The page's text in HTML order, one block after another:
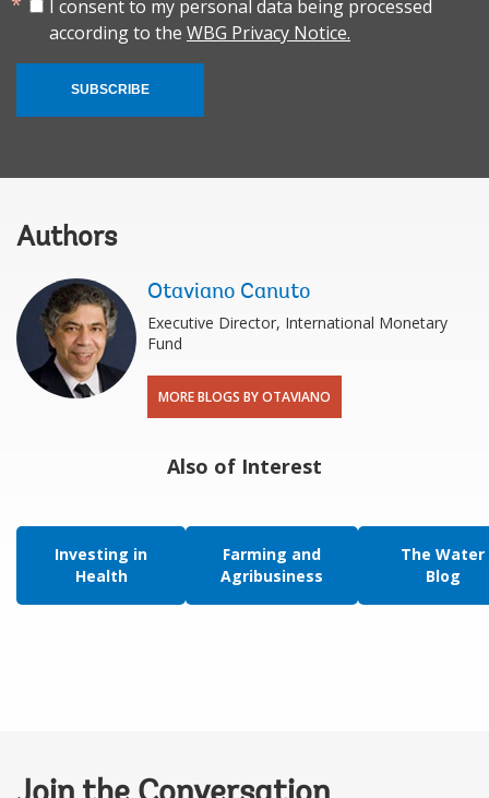
I consent to my personal data being processed
according to the WBG Privacy Notice.
SUBSCRIBE
Authors
Otaviano Canuto
Executive Director, International Monetary
Fund
MORE BLOGS BY OTAVIANO
Also of Interest
Investing in
Health
Farming and
Agribusiness
The Water
Blog